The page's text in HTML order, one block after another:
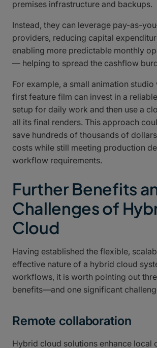
premises infrastructure and backups.
Instead, they can leverage pay-as-
providers, reducing capital
enabling more predictable monthly
— helping to spread the cashflow
For example, a small animation
first feature film can invest in a
setup for daily work and then use a
all its final renders. This approach
save hundreds of thousands of
costs while still meeting production
workflow requirements.
Further Benefits
Challenges of
Cloud
Having established the flexible,
effective nature of a hybrid cloud
workflows, it is worth pointing out
benefits—and one significant
Remote collaboration
Hybrid cloud solutions enhance local